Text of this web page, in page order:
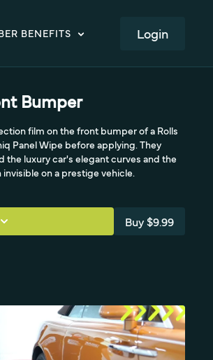
BENEFITS LOGIN
Bumper
film on the front bumper of a Rolls
Panel Wipe before applying. They
luxury car's elegant curves and the
on a prestige vehicle.
Buy $9.99